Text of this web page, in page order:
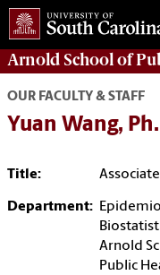
Arnold School of
OUR FACULTY & STAFF
Yuan Wang,
Title:
Department:
Arnold
Public